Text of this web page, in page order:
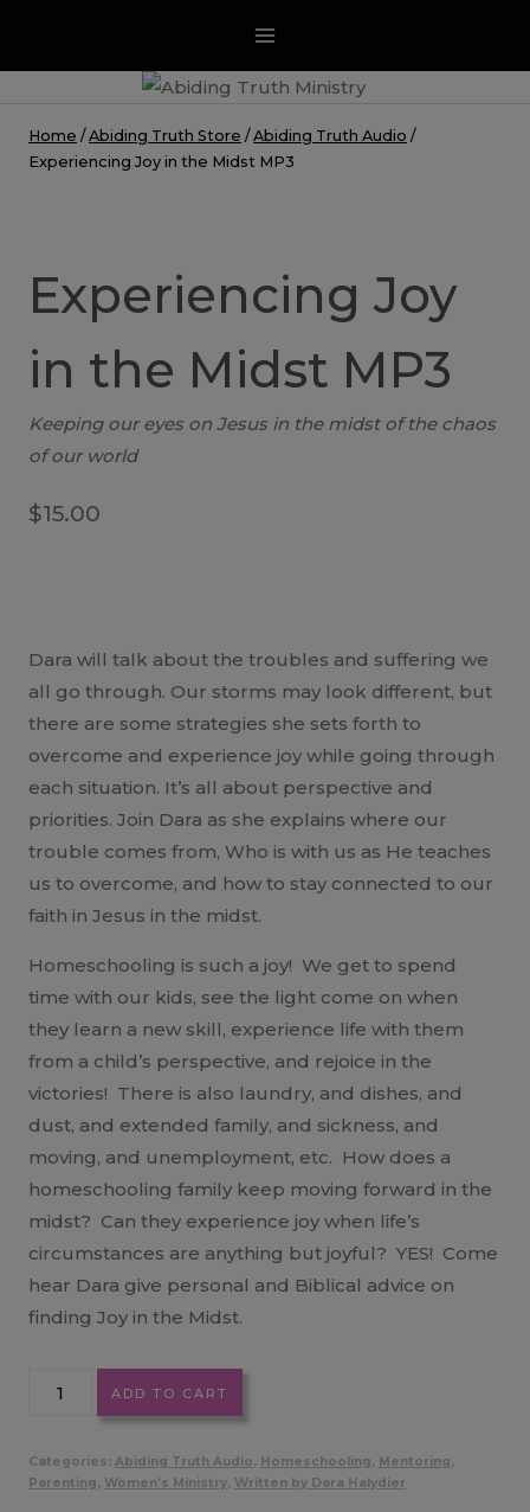
content
Home / Abiding Truth Store / Abiding Truth Audio /
Experiencing Joy in the Midst MP3
Experiencing Joy
in the Midst MP3
Keeping our eyes on Jesus in the midst of the chaos
of our world
$15.00
Dara will talk about the troubles and suffering we
all go through. Our storms may look different, but
there are some strategies she sets forth to
overcome and experience joy while going through
each situation. It’s all about perspective and
priorities. Join Dara as she explains where our
trouble comes from, Who is with us as He teaches
us to overcome, and how to stay connected to our
faith in Jesus in the midst.
Homeschooling is such a joy! We get to spend
time with our kids, see the light come on when
they learn a new skill, experience life with them
from a child’s perspective, and rejoice in the
victories! There is also laundry, and dishes, and
dust, and extended family, and sickness, and
moving, and unemployment, etc. How does a
homeschooling family keep moving forward in the
midst? Can they experience joy when life’s
circumstances are anything but joyful? YES! Come
hear Dara give personal and Biblical advice on
finding Joy in the Midst.
Experiencing
the
ADD TO CART
Categories: Abiding Truth Audio, Homeschooling, Mentoring,
Parenting, Women’s Ministry, Written by Dara Halydier